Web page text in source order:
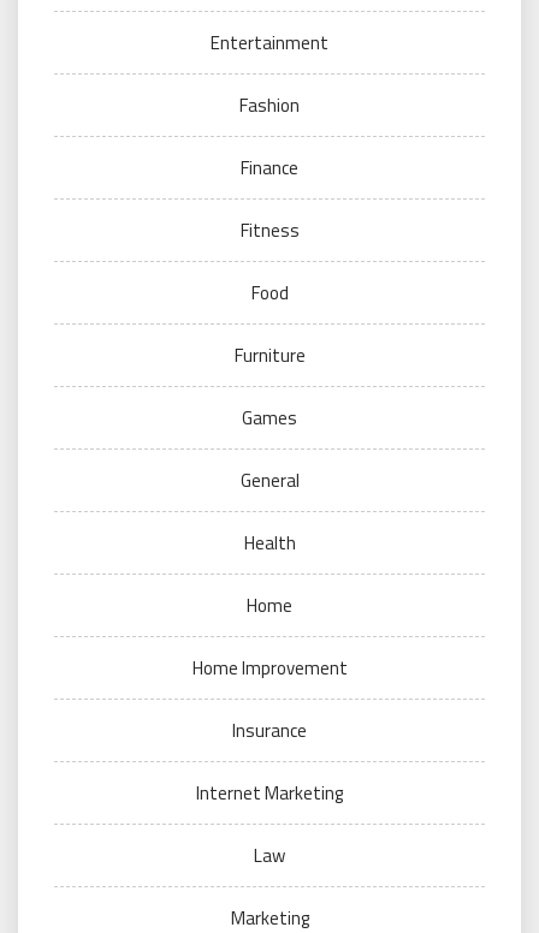
Entertainment
Fashion
Finance
Fitness
Food
Furniture
Games
General
Health
Home
Home Improvement
Insurance
Internet Marketing
Law
Marketing